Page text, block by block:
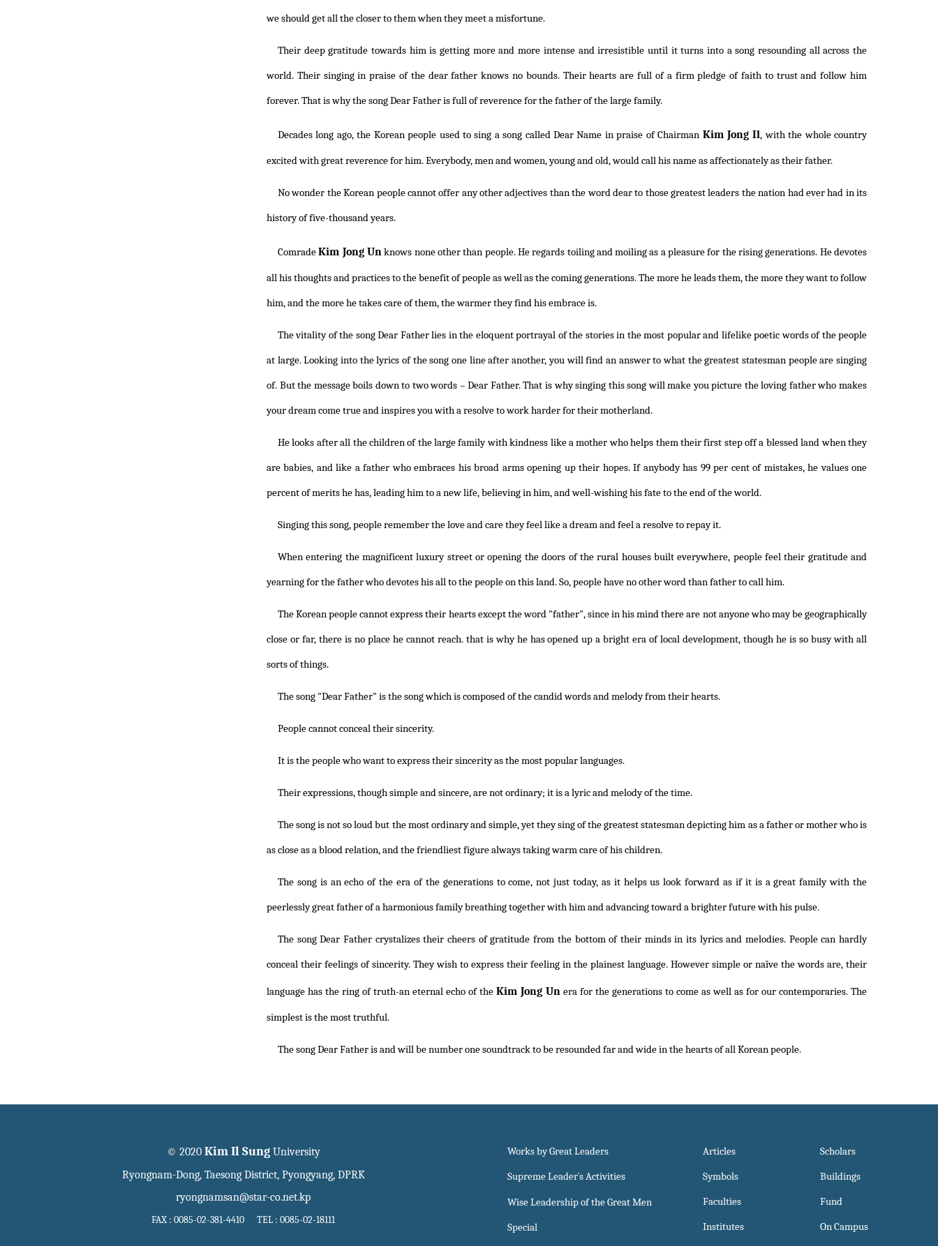
we should get all the closer to them when they meet a misfortune.
Their deep gratitude towards him is getting more and more intense and irresistible until it turns into a song resounding all across the
world. Their singing in praise of the dear father knows no bounds. Their hearts are full of a firm pledge of faith to trust and follow him
forever. That is why the song Dear Father is full of reverence for the father of the large family.
Decades long ago, the Korean people used to sing a song called Dear Name in praise of Chairman Kim Jong Il, with the whole country
excited with great reverence for him. Everybody, men and women, young and old, would call his name as affectionately as their father.
No wonder the Korean people cannot offer any other adjectives than the word dear to those greatest leaders the nation had ever had in its
history of five-thousand years.
ComradeKim Jong Unknows none other than people. He regards toiling and moiling as a pleasure for the rising generations. He devotes
all his thoughts and practices to the benefit of people as well as the coming generations. The more he leads them, the more they want to follow
him, and the more he takes care of them, the warmer they find his embrace is.
The vitality of the song Dear Father lies in the eloquent portrayal of the stories in the most popular and lifelike poetic words of the people
at large. Looking into the lyrics of the song one line after another, you will find an answer to what the greatest statesman people are singing
of. But the message boils down to two words – Dear Father. That is why singing this song will make you picture the loving father who makes
your dream come true and inspires you with a resolve to work harder for their motherland.
He looks after all the children of the large family with kindness like a mother who helps them their first step off a blessed land when they
are babies, and like a father who embraces his broad arms opening up their hopes. If anybody has 99 per cent of mistakes, he values one
percent of merits he has, leading him to a new life, believing in him, and well-wishing his fate to the end of the world.
Singing this song, people remember the love and care they feel like a dream and feel a resolve to repay it.
When entering the magnificent luxury street or opening the doors of the rural houses built everywhere, people feel their gratitude and
yearning for the father who devotes his all to the people on this land. So, people have no other word than father to call him.
The Korean people cannot express their hearts except the word "father", since in his mind there are not anyone who may be geographically
close or far, there is no place he cannot reach. that is why he has opened up a bright era of local development, though he is so busy with all
sorts of things.
The song "Dear Father" is the song which is composed of the candid words and melody from their hearts.
People cannot conceal their sincerity.
It is the people who want to express their sincerity as the most popular languages.
Their expressions, though simple and sincere, are not ordinary; it is a lyric and melody of the time.
The song is not so loud but the most ordinary and simple, yet they sing of the greatest statesman depicting him as a father or mother who is
as close as a blood relation, and the friendliest figure always taking warm care of his children.
The song is an echo of the era of the generations to come, not just today, as it helps us look forward as if it is a great family with the
peerlessly great father of a harmonious family breathing together with him and advancing toward a brighter future with his pulse.
The song Dear Father crystalizes their cheers of gratitude from the bottom of their minds in its lyrics and melodies. People can hardly
conceal their feelings of sincerity. They wish to express their feeling in the plainest language. However simple or naïve the words are, their
language has the ring of truth-an eternal echo of the Kim Jong Un era for the generations to come as well as for our contemporaries. The
simplest is the most truthful.
The song Dear Father is and will be number one soundtrack to be resounded far and wide in the hearts of all Korean people.
© 2020 Kim Il SungUniversity
Ryongnam-Dong, Taesong District, Pyongyang, DPRK
ryongnamsan@star-co.net.kp
FAX : 0085-02-381-4410 TEL : 0085-02-18111
Works by Great Leaders
Supreme Leader`s Activities
Wise Leadership of the Great Men
Special
Articles
Symbols
Faculties
Institutes
Scholars
Buildings
Fund
On Campus